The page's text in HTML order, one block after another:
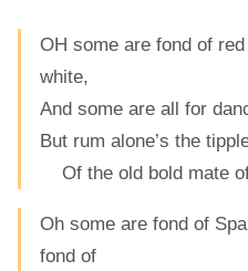
OH some are fond of
white,
And some are all for
But rum alone’s the
Of the old bold mate
Oh some are fond of
fond of